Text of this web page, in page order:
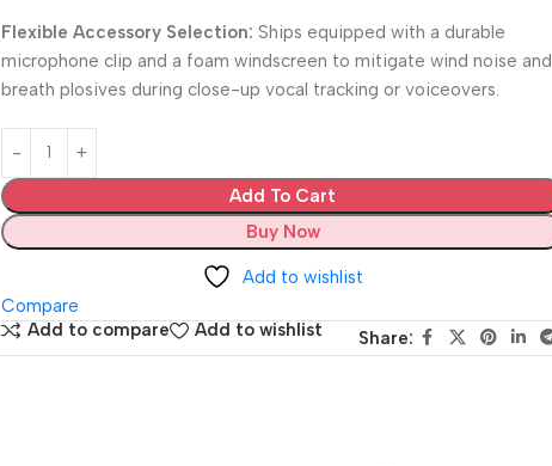
Flexible Accessory Selection: Ships equipped with a durable
microphone clip and a foam windscreen to mitigate wind noise and
breath plosives during close-up vocal tracking or voiceovers.
Add To Cart
Buy Now
Add to wishlist
Compare
Add to compare
Add to wishlist Share: